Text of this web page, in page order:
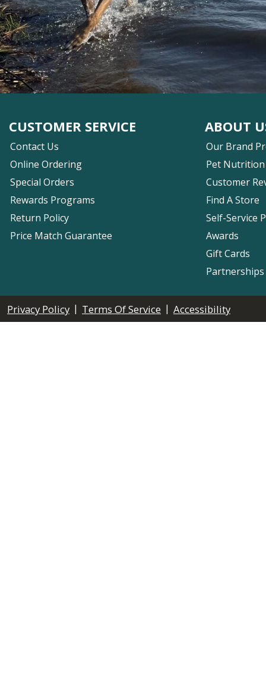
CUSTOMER SERVICE
Contact Us
Online Ordering
Special Orders
Rewards Programs
Return Policy
Price Match Guarantee
ABOUT
Our Brand
Pet Nutrition
Customer
Find A Store
Self-Service
Awards
Gift Cards
Privacy Policy | Terms Of Service | Accessibility